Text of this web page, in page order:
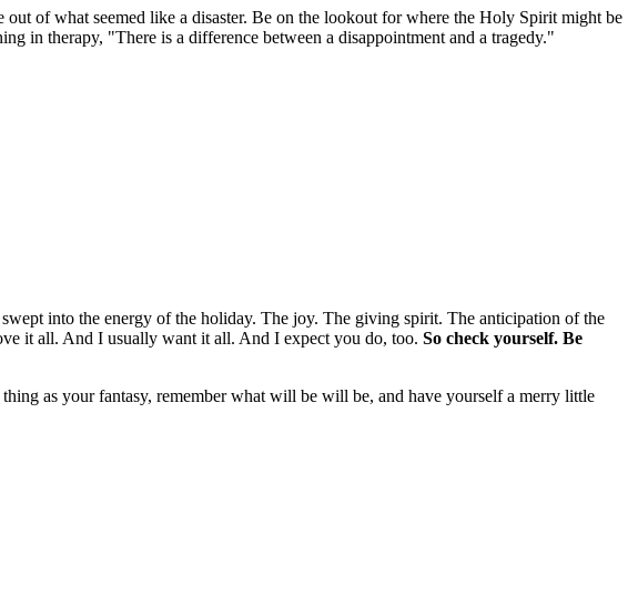
of what seemed like a disaster. Be on the lookout for where the Holy Spirit might be
in therapy, "There is a difference between a disappointment and a tragedy."
into the energy of the holiday. The joy. The giving spirit. The anticipation of the
it all. And I usually want it all. And I expect you do, too. So check yourself. Be
as your fantasy, remember what will be will be, and have yourself a merry little